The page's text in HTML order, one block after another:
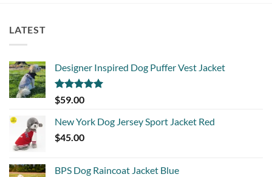
LATEST
Designer Inspired Dog Puffer Vest Jacket
Rated5.00
out of 5
$59.00
New York Dog Jersey Sport Jacket Red
$45.00
BPS Dog Raincoat Jacket Blue